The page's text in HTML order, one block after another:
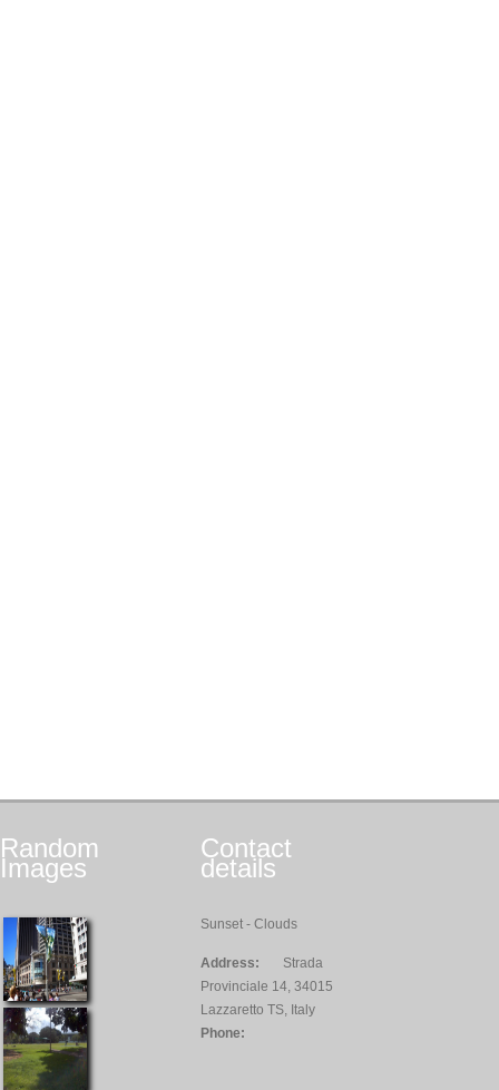
Random
Images
Contact
details
Sunset - Clouds
Address:
Strada
Provinciale 14, 34015
Lazzaretto TS, Italy
Phone: